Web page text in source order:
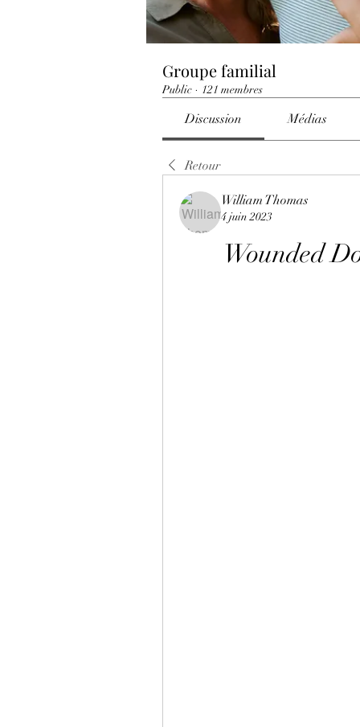
Groupe familial
Public · 121 membres
Discussion Médias
Retour
William Thomas
4 juin 2023
Wounded